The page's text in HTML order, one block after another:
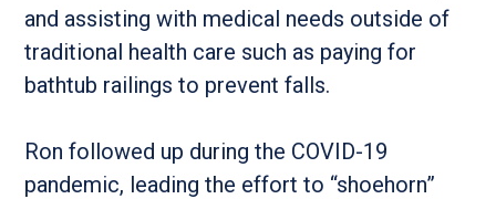
and assisting with medical needs outside of
traditional health care such as paying for
bathtub railings to prevent falls.
Ron followed up during the COVID-19
pandemic, leading the effort to “shoehorn”